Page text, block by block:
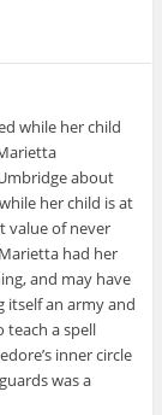
while her child
about
her child is at
value of never
had her
and may have
itself an army and
teach a spell
inner circle
was a